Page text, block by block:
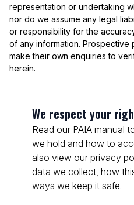
representation or undertaking
nor do we assume any legal
or responsibility for the
of any information. Prospective
make their own enquiries to
herein.
We respect your
Read our PAIA manual
we hold and how to
also view our privacy
data we collect, how
ways we keep it safe.